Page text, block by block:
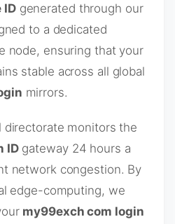
IDgenerated through our
to a dedicated
node, ensuring that your
stable across all global
mirrors.
directorate monitors the
IDgateway 24 hours a
network congestion. By
edge-computing, we
my99exch com login